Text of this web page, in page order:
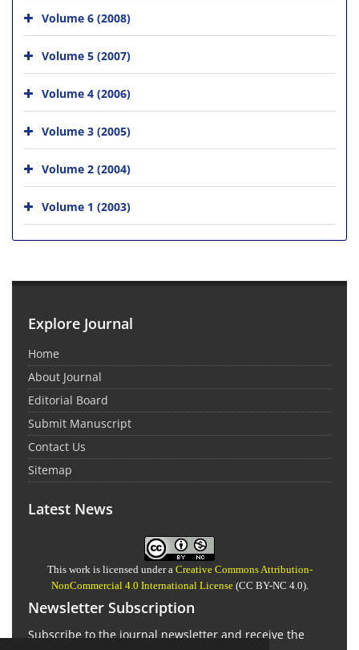
Volume 6 (2008)
Volume 5 (2007)
Volume 4 (2006)
Volume 3 (2005)
Volume 2 (2004)
Volume 1 (2003)
Explore Journal
Home
About Journal
Editorial Board
Submit Manuscript
Contact Us
Sitemap
Latest News
This work is licensed under a Creative Commons Attribution-
NonCommercial 4.0 International License(CC BY-NC 4.0).
Newsletter Subscription
Subscribe to the journal newsletter and receive the